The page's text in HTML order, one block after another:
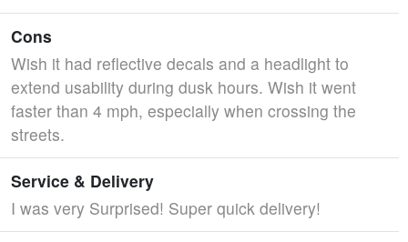
Cons
Wish it had reflective decals and a headlight to
extend usability during dusk hours. Wish it went
faster than 4 mph, especially when crossing the
streets.
Service & Delivery
I was very Surprised! Super quick delivery!